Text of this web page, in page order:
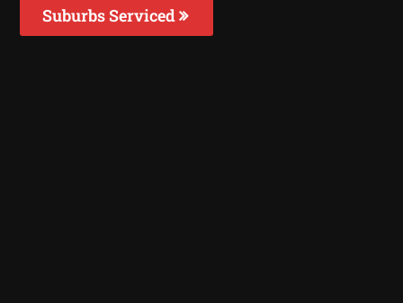
Suburbs Serviced